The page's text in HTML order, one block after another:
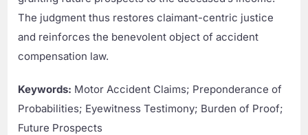
The judgment thus restores claimant-centric justice
and reinforces the benevolent object of accident
compensation law.
Keywords: Motor Accident Claims; Preponderance of
Probabilities; Eyewitness Testimony; Burden of Proof;
Future Prospects